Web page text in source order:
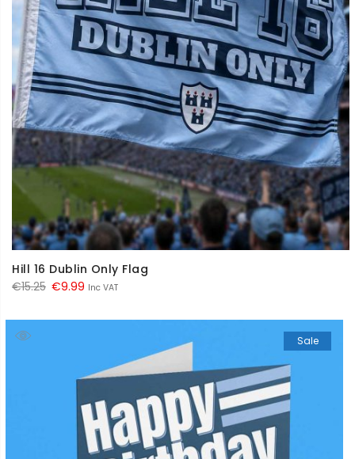
Hill 16 Dublin Only Flag
€15.25 Original
was:
€9.99 Current
is:
Inc VAT
Sale